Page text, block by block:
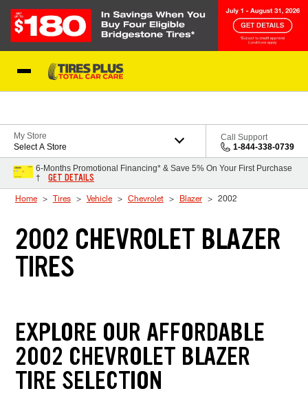
My Store
Select A Store
Call Support
1-844-338-0739
6-Months Promotional Financing* & Save 5% On Your First Purchase
†
GET DETAILS
Home Tires Vehicle Chevrolet Blazer 2002
2002 CHEVROLET BLAZER
TIRES
EXPLORE OUR AFFORDABLE
2002 CHEVROLET BLAZER
TIRE SELECTION